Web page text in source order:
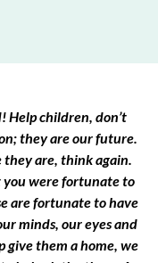
Help children, don’t
they are our future.
are, think again.
you were fortunate to
are fortunate to have
minds, our eyes and
give them a home, we